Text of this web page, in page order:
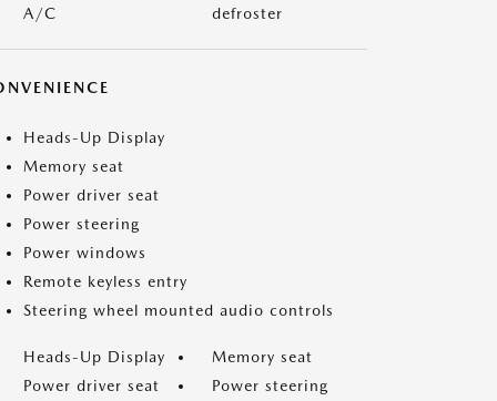
A/C
defroster
Heads-Up Display
Memory seat
Power driver seat
Power steering
Power windows
Remote keyless entry
Steering wheel mounted audio controls
Heads-Up Display
Memory seat
Power driver seat
Power steering